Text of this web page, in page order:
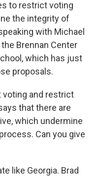
to restrict voting
the integrity of
with Michael
Brennan Center
which has just
proposals.
and restrict
that there are
which undermine
Can you give
like Georgia. Brad